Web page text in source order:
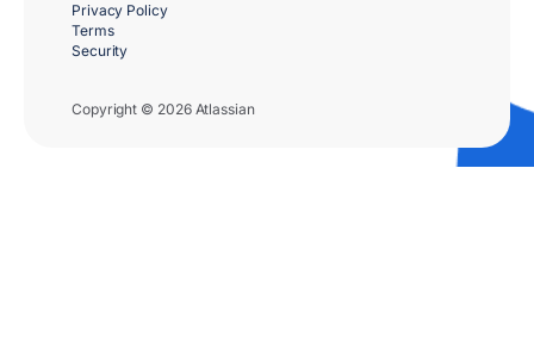
Copyright © 2026 Atlassian
Privacy Policy
Terms
Security